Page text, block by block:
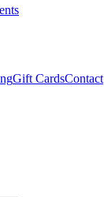
Gift CardsContact